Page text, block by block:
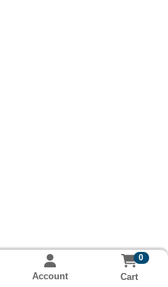
Account
0
Cart